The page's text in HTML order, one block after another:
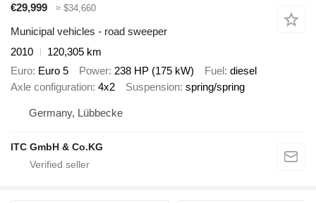
€29,999
≈ $34,660
Municipal vehicles - road sweeper
2010
120,305 km
Euro Euro 5 Power 238 HP (175 kW) Fuel diesel
Axle configuration 4x2 Suspension spring/spring
Germany, Lübbecke
ITC GmbH & Co.KG